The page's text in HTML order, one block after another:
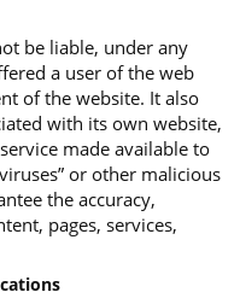
be liable, under any
a user of the web
of the website. It also
with its own website,
made available to
or other malicious
the accuracy,
pages, services,